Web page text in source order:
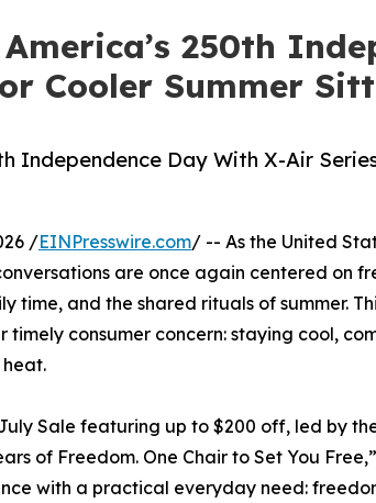
250th
Cooler Summer
Independence Day With X-Air
/EINPresswire.com/ -- As the United
are once again centered on
and the shared rituals of summer.
consumer concern: staying cool,
Sale featuring up to $200 off, led by
of Freedom. One Chair to Set You
with a practical everyday need: